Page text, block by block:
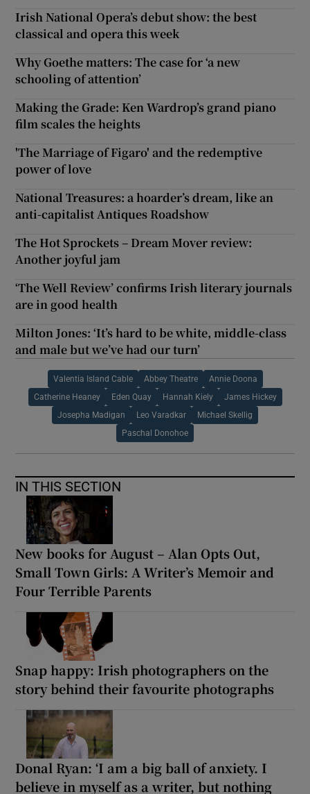
Irish National Opera’s debut show: the best
classical and opera this week
Why Goethe matters: The case for ‘a new
schooling of attention’
Making the Grade: Ken Wardrop’s grand piano
film scales the heights
'The Marriage of Figaro' and the redemptive
power of love
National Treasures: a hoarder’s dream, like an
anti-capitalist Antiques Roadshow
The Hot Sprockets – Dream Mover review:
Another joyful jam
‘The Well Review’ confirms Irish literary journals
are in good health
Milton Jones: ‘It’s hard to be white, middle-class
and male but we’ve had our turn’
Valentia Island Cable Abbey Theatre Annie Doona
Catherine Heaney Eden Quay Hannah Kiely James Hickey
Josepha Madigan Leo Varadkar Michael Skellig
Paschal Donohoe
IN THIS SECTION
New books for August – Alan Opts Out,
Small Town Girls: A Writer’s Memoir and
Four Terrible Parents
Snap happy: Irish photographers on the
story behind their favourite photographs
Donal Ryan: ‘I am a big ball of anxiety. I
believe in myself as a writer, but nothing